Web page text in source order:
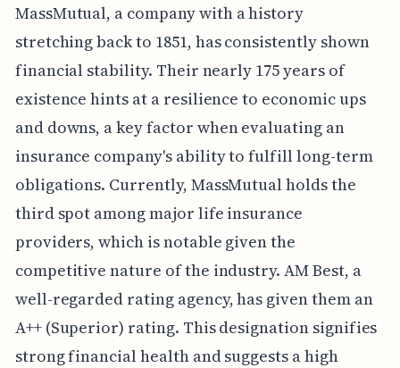
MassMutual, a company with a history
stretching back to 1851, has consistently shown
financial stability. Their nearly 175 years of
existence hints at a resilience to economic ups
and downs, a key factor when evaluating an
insurance company's ability to fulfill long-term
obligations. Currently, MassMutual holds the
third spot among major life insurance
providers, which is notable given the
competitive nature of the industry. AM Best, a
well-regarded rating agency, has given them an
A++ (Superior) rating. This designation signifies
strong financial health and suggests a high